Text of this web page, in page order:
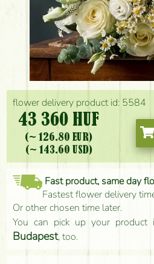
flower delivery product id: 5584
43 360 HUF
(~ 126.80 EUR)
(~ 143.60 USD)
Fast product, same day
Fastest flower delivery
Or other chosen time later.
You can pick up your product
Budapest, too.